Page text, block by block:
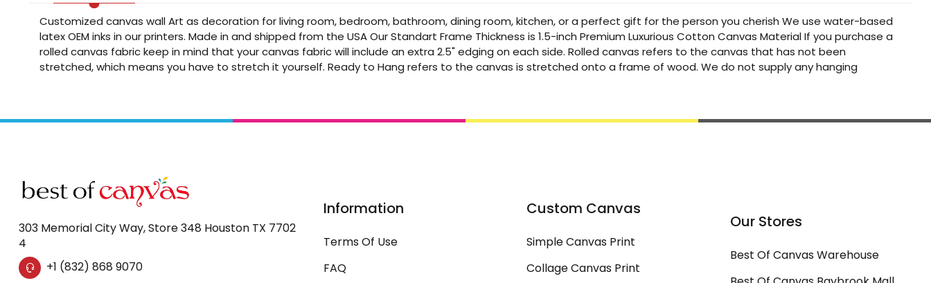
Customized canvas wall Art as decoration for living room, bedroom, bathroom, dining room, kitchen, or a perfect gift for the person you cherish We use water-based
latex OEM inks in our printers. Made in and shipped from the USA Our Standart Frame Thickness is 1.5-inch Premium Luxurious Cotton Canvas Material If you purchase a
rolled canvas fabric keep in mind that your canvas fabric will include an extra 2.5" edging on each side. Rolled canvas refers to the canvas that has not been
stretched, which means you have to stretch it yourself. Ready to Hang refers to the canvas is stretched onto a frame of wood. We do not supply any hanging
303 Memorial City Way, Store 348 Houston TX 7702
4
+1 (832) 868 9070
Information
Terms Of Use
FAQ
Custom Canvas
Simple Canvas Print
Collage Canvas Print
Our Stores
Best Of Canvas Warehouse